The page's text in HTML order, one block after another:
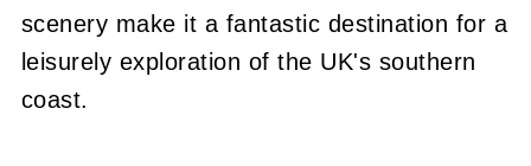
scenery make it a fantastic destination for a
leisurely exploration of the UK's southern
coast.